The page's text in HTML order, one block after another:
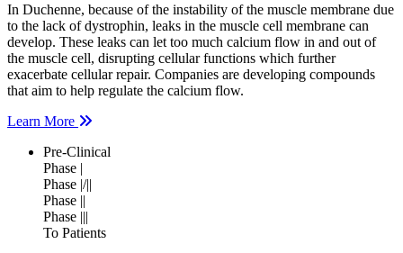
In Duchenne, because of the instability of the muscle membrane due
to the lack of dystrophin, leaks in the muscle cell membrane can
develop. These leaks can let too much calcium flow in and out of
the muscle cell, disrupting cellular functions which further
exacerbate cellular repair. Companies are developing compounds
that aim to help regulate the calcium flow.
Learn More
Pre-Clinical
Phase |
Phase |/||
Phase ||
Phase |||
To Patients